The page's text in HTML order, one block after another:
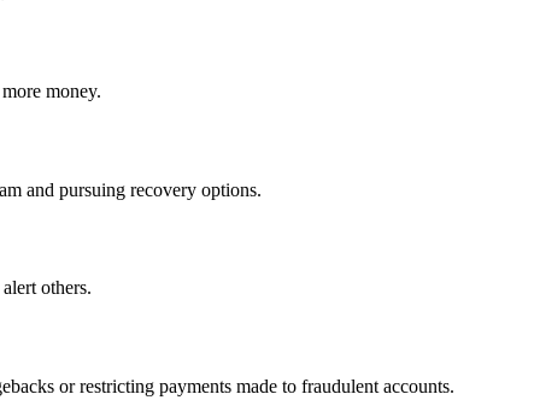
money.
and pursuing recovery options.
others.
or restricting payments made to fraudulent accounts.